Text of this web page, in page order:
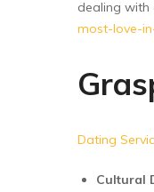
Rod Set Spares
Toilet Brushes
dealing with
most-love-
Dating
Cultural